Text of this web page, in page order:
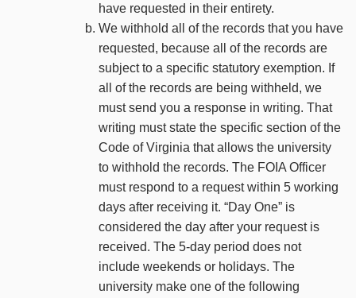
have requested in their entirety.
We withhold all of the records that you have
requested, because all of the records are
subject to a specific statutory exemption. If
all of the records are being withheld, we
must send you a response in writing. That
writing must state the specific section of the
Code of Virginia that allows the university
to withhold the records. The FOIA Officer
must respond to a request within 5 working
days after receiving it. “Day One” is
considered the day after your request is
received. The 5-day period does not
include weekends or holidays. The
university make one of the following